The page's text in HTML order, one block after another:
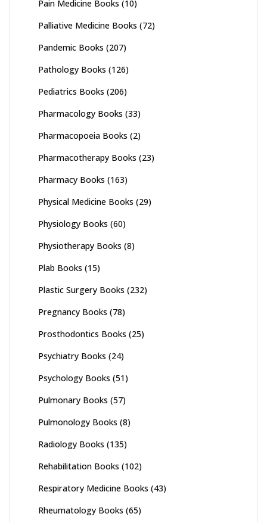
Pain Medicine Books (10)
Palliative Medicine Books (72)
Pandemic Books (207)
Pathology Books (126)
Pediatrics Books (206)
Pharmacology Books (33)
Pharmacopoeia Books (2)
Pharmacotherapy Books (23)
Pharmacy Books (163)
Physical Medicine Books (29)
Physiology Books (60)
Physiotherapy Books (8)
Plab Books (15)
Plastic Surgery Books (232)
Pregnancy Books (78)
Prosthodontics Books (25)
Psychiatry Books (24)
Psychology Books (51)
Pulmonary Books (57)
Pulmonology Books (8)
Radiology Books (135)
Rehabilitation Books (102)
Respiratory Medicine Books (43)
Rheumatology Books (65)